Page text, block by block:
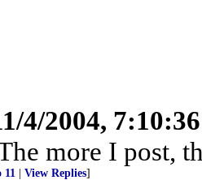
4/2004,
more I post,
11 View Replies]